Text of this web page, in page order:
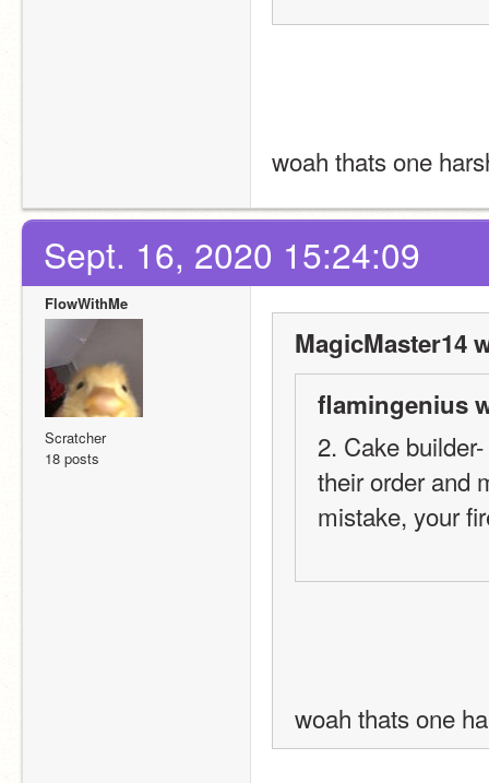
woah thats one
Sept. 16, 2020 15:24:09
FlowWithMe
Scratcher
18 posts
MagicMaster14
flamingenius
2. Cake
their order and
mistake, your
woah thats one